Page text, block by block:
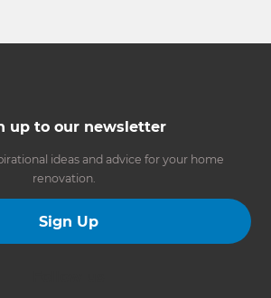
up to our newsletter
ideas and advice for your home
renovation.
Sign Up